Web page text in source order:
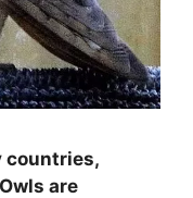
countries,
are